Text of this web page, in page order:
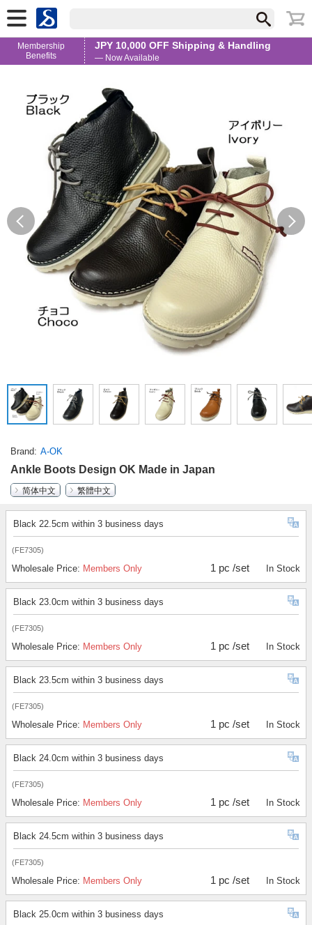
Membership
Benefits
JPY 10,000 OFF Shipping & Handling
— Now Available
Brand A-OK
Ankle Boots Design OK Made in Japan
简体中文
繁體中文
Black 22.5cm within 3 business days
(FE7305)
Wholesale Price: Members Only 1 pc /set In Stock
Black 23.0cm within 3 business days
(FE7305)
Wholesale Price: Members Only 1 pc /set In Stock
Black 23.5cm within 3 business days
(FE7305)
Wholesale Price: Members Only 1 pc /set In Stock
Black 24.0cm within 3 business days
(FE7305)
Wholesale Price: Members Only 1 pc /set In Stock
Black 24.5cm within 3 business days
(FE7305)
Wholesale Price: Members Only 1 pc /set In Stock
Black 25.0cm within 3 business days